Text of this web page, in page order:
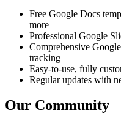
Free Google Docs
more
Professional Google
Comprehensive
tracking
Easy-to-use, fully
Regular updates with
Our Community